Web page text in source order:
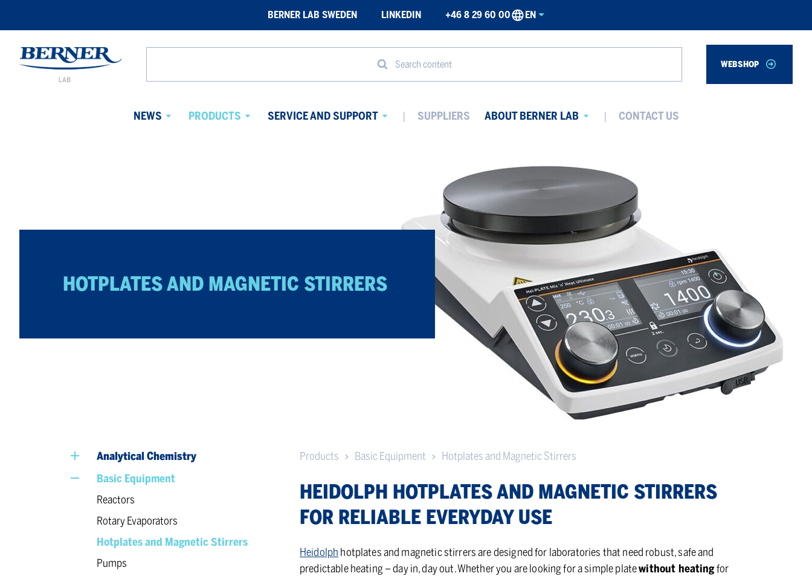
BERNER LAB SWEDEN LINKEDIN +46 8 29 60 00 EN
Berner
Lab
from
Search content WEBSHOP
NEWS
PRODUCTS
SERVICE AND SUPPORT
SUPPLIERS
ABOUT BERNER LAB
CONTACT US
HOTPLATES AND MAGNETIC STIRRERS
Analytical Chemistry
Basic Equipment
Reactors
Rotary Evaporators
Hotplates and Magnetic Stirrers
Pumps
Products Basic Equipment Hotplates and Magnetic Stirrers
HEIDOLPH HOTPLATES AND MAGNETIC STIRRERS
FOR RELIABLE EVERYDAY USE
Heidolph hotplates and magnetic stirrers are designed for laboratories that need robust, safe and
predictable heating – day in, day out. Whether you are looking for a simple platewithout heatingfor